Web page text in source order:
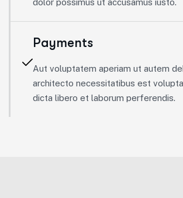
dolor possimus ut accusamus iusto.
Payments
Aut voluptatem aperiam ut autem
architecto necessitatibus est
dicta libero et laborum perferendis.